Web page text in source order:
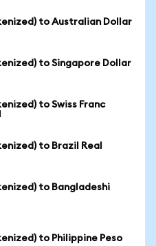
to Australian Dollar
to Singapore Dollar
to Swiss Franc
to Brazil Real
to Bangladeshi
to Philippine Peso